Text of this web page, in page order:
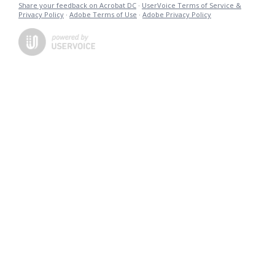
Share your feedback on Acrobat DC · UserVoice Terms of Service &
Privacy Policy · Adobe Terms of Use · Adobe Privacy Policy